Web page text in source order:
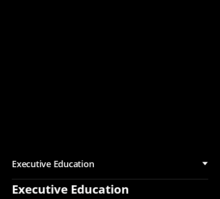
Executive Education
Executive Education